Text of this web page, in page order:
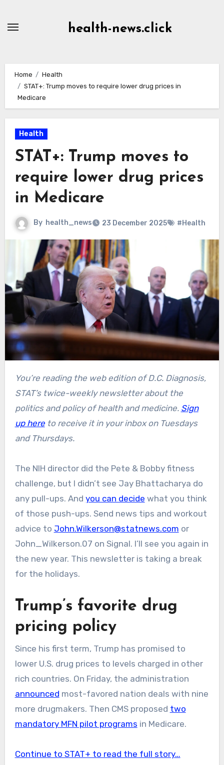
health-news.click
Home
Health
STAT+: Trump moves to require lower drug prices in
Medicare
Health
STAT+: Trump moves to
require lower drug prices
in Medicare
By health_news 23 December 2025 #Health
You’re reading the web edition of D.C. Diagnosis,
STAT’s twice-weekly newsletter about the
politics and policy of health and medicine. Sign
up hereto receive it in your inbox on Tuesdays
and Thursdays.
The NIH director did the Pete & Bobby fitness
challenge, but I didn’t see Jay Bhattacharya do
any pull-ups. And you can decide what you think
of those push-ups. Send news tips and workout
advice to John.Wilkerson@statnews.com or
John_Wilkerson.07 on Signal. I’ll see you again in
the new year. This newsletter is taking a break
for the holidays.
Trump’s favorite drug
pricing policy
Since his first term, Trump has promised to
lower U.S. drug prices to levels charged in other
rich countries. On Friday, the administration
announced most-favored nation deals with nine
more drugmakers. Then CMS proposed two
mandatory MFN pilot programs in Medicare.
Continue to STAT+ to read the full story…